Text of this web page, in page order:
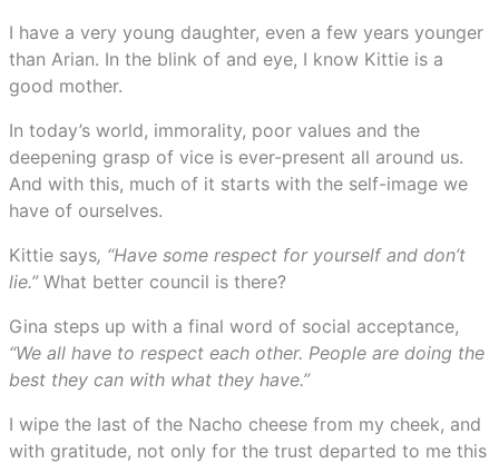
I have a very young daughter, even a few years younger
than Arian. In the blink of and eye, I know Kittie is a
good mother.
In today’s world, immorality, poor values and the
deepening grasp of vice is ever-present all around us.
And with this, much of it starts with the self-image we
have of ourselves.
Kittie says, “Have some respect for yourself and don’t
lie.” What better council is there?
Gina steps up with a final word of social acceptance,
“We all have to respect each other. People are doing the
best they can with what they have.”
I wipe the last of the Nacho cheese from my cheek, and
with gratitude, not only for the trust departed to me this